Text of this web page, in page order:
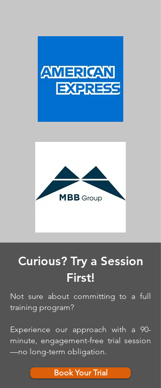
Curious? Try a Session
First!
Not sure about committing to a full
training program?
Experience our approach with a 90-
minute, engagement-free trial session
—no long-term obligation.
Book Your Trial